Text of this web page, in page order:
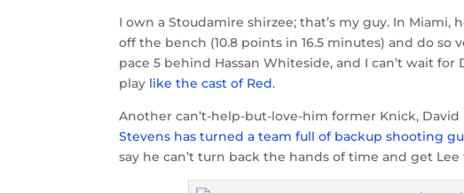
I own a Stoudamire shirzee; that’s my guy. In
off the bench (10.8 points in 16.5 minutes) and do so
pace 5 behind Hassan Whiteside, and I can’t wait
play like the cast of Red.
Another can’t-help-but-love-him former Knick,
Stevens has turned a team full of backup shooting
say he can’t turn back the hands of time and get